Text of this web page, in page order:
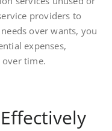
providers to
over wants, you
expenses,
over time.